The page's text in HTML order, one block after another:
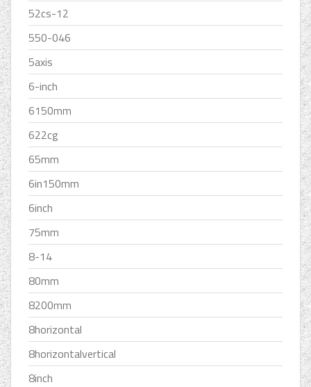
52cs-12
550-046
5axis
6-inch
6150mm
622cg
65mm
6in150mm
6inch
75mm
8-14
80mm
8200mm
8horizontal
8horizontalvertical
8inch